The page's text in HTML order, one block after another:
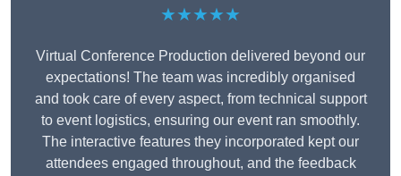
★★★★★
Virtual Conference Production delivered beyond our
expectations! The team was incredibly organised
and took care of every aspect, from technical support
to event logistics, ensuring our event ran smoothly.
The interactive features they incorporated kept our
attendees engaged throughout, and the feedback